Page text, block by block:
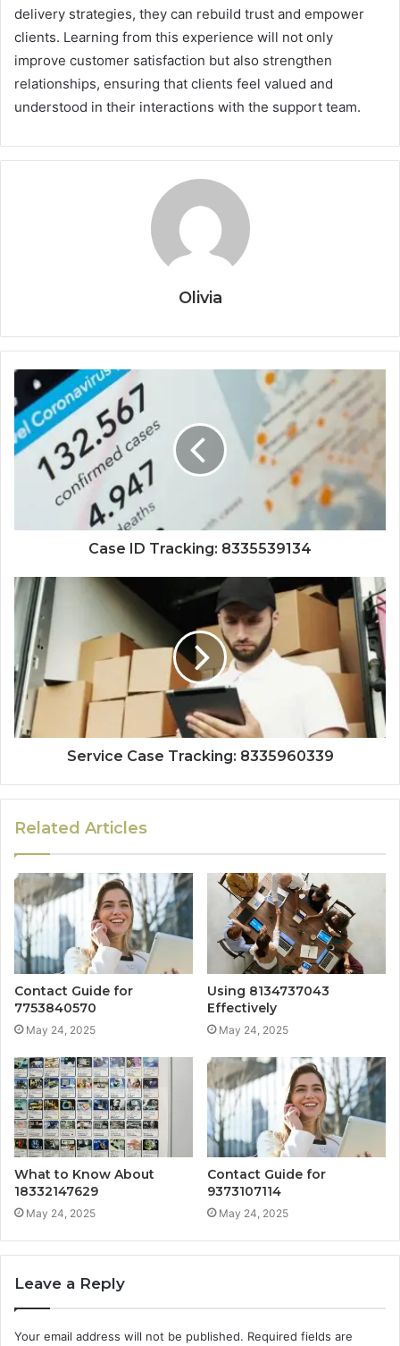
delivery strategies, they can rebuild trust and empower
clients. Learning from this experience will not only
improve customer satisfaction but also strengthen
relationships, ensuring that clients feel valued and
understood in their interactions with the support team.
Olivia
Case ID Tracking: 8335539134
Service Case Tracking: 8335960339
Related Articles
Contact Guide for
7753840570
May 24, 2025
Using 8134737043
Effectively
May 24, 2025
What to Know About
18332147629
May 24, 2025
Contact Guide for
9373107114
May 24, 2025
Leave a Reply
Your email address will not be published. Required fields are